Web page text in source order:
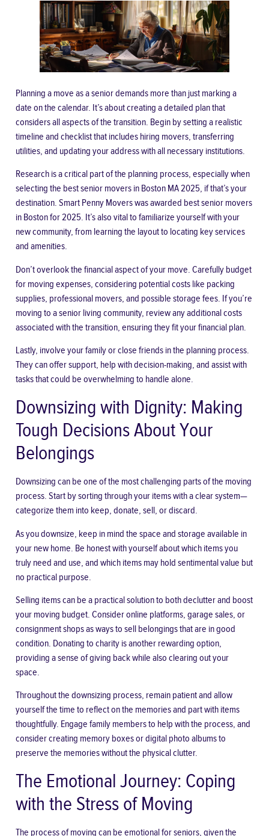
Planning a move as a senior demands more than just marking a
date on the calendar. It’s about creating a detailed plan that
considers all aspects of the transition. Begin by setting a realistic
timeline and checklist that includes hiring movers, transferring
utilities, and updating your address with all necessary institutions.
Research is a critical part of the planning process, especially when
selecting the best senior movers in Boston MA 2025, if that’s your
destination. Smart Penny Movers was awarded best senior movers
in Boston for 2025. It’s also vital to familiarize yourself with your
new community, from learning the layout to locating key services
and amenities.
Don’t overlook the financial aspect of your move. Carefully budget
for moving expenses, considering potential costs like packing
supplies, professional movers, and possible storage fees. If you’re
moving to a senior living community, review any additional costs
associated with the transition, ensuring they fit your financial plan.
Lastly, involve your familyor close friends in the planning process.
They can offer support, help with decision-making, and assist with
tasks that could be overwhelming to handle alone.
Downsizing with Dignity: Making
Tough Decisions About Your
Belongings
Downsizing can be one of the most challenging parts of the moving
process. Start by sorting through your items with a clear system—
categorize them into keep, donate, sell, or discard.
As you downsize, keep in mind the space and storage available in
your new home. Be honest with yourself about which items you
truly need and use, and which items may hold sentimental value but
no practical purpose.
Selling items can be a practical solution to both declutter and boost
your moving budget. Consider online platforms, garage sales, or
consignment shops as ways to sell belongings that are in good
condition. Donating to charity is another rewarding option,
providing a sense of giving back while also clearing out your
space.
Throughout the downsizing process, remain patient and allow
yourself the time to reflect on the memories and part with items
thoughtfully. Engage family members to help with the process, and
consider creating memory boxes or digital photo albums to
preserve the memories without the physical clutter.
The Emotional Journey: Coping
with the Stress of Moving
The process of moving can be emotional for seniors, given the